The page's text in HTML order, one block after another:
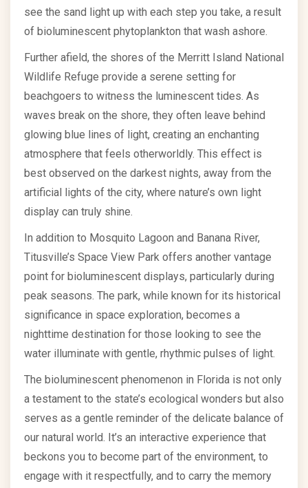
see the sand light up with each step you take, a result
of bioluminescent phytoplankton that wash ashore.
Further afield, the shores of the Merritt Island National
Wildlife Refuge provide a serene setting for
beachgoers to witness the luminescent tides. As
waves break on the shore, they often leave behind
glowing blue lines of light, creating an enchanting
atmosphere that feels otherworldly. This effect is
best observed on the darkest nights, away from the
artificial lights of the city, where nature’s own light
display can truly shine.
In addition to Mosquito Lagoon and Banana River,
Titusville’s Space View Park offers another vantage
point for bioluminescent displays, particularly during
peak seasons. The park, while known for its historical
significance in space exploration, becomes a
nighttime destination for those looking to see the
water illuminate with gentle, rhythmic pulses of light.
The bioluminescent phenomenon in Florida is not only
a testament to the state’s ecological wonders but also
serves as a gentle reminder of the delicate balance of
our natural world. It’s an interactive experience that
beckons you to become part of the environment, to
engage with it respectfully, and to carry the memory